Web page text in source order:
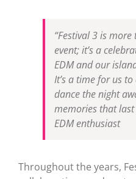
“Festival 3 is
event; it’s a
EDM and our
It’s a time for us
dance the night
memories that
EDM enthusiast
Throughout the years,